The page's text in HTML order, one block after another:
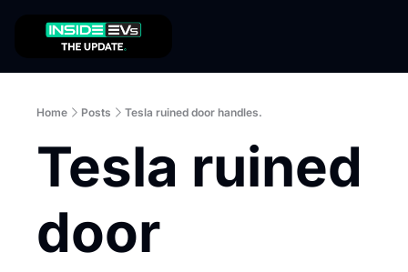
Home Posts Tesla ruined door handles.
Tesla ruined
door